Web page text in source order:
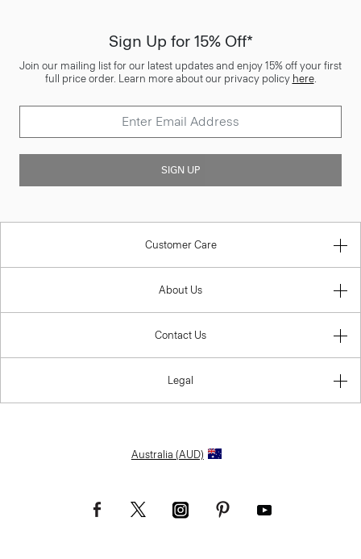
Sign Up for 15% Off*
Join our mailing list for our latest updates and enjoy 15% off your first
full price order. Learn more about our privacy policy here.
SIGN UP
Customer Care
About Us
Contact Us
Legal
Australia (AUD)